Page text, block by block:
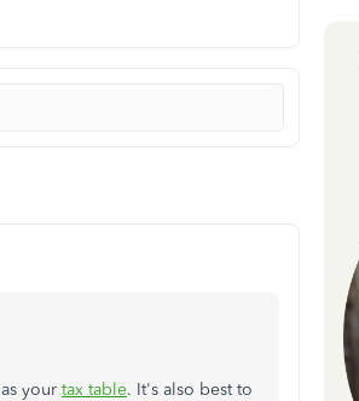
your tax table. It's also best to